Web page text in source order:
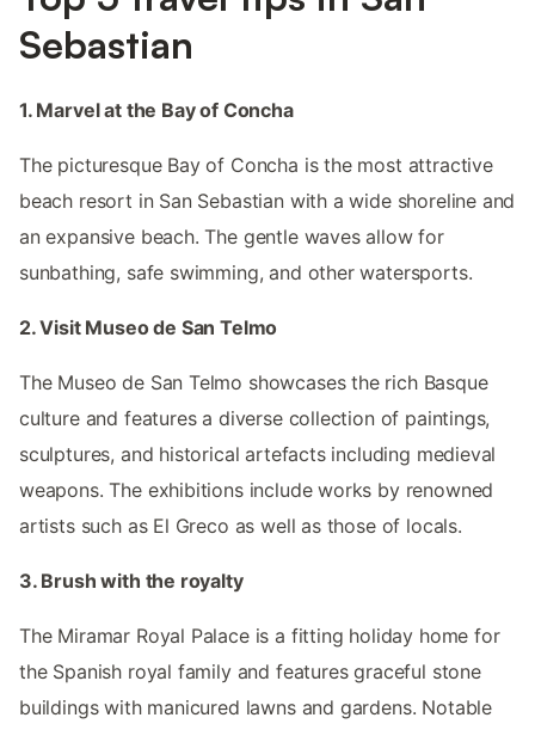
Sebastian
1. Marvel at the Bay of Concha
The picturesque Bay of Concha is the most attractive
beach resort in San Sebastian with a wide shoreline and
an expansive beach. The gentle waves allow for
sunbathing, safe swimming, and other watersports.
2. Visit Museo de San Telmo
The Museo de San Telmo showcases the rich Basque
culture and features a diverse collection of paintings,
sculptures, and historical artefacts including medieval
weapons. The exhibitions include works by renowned
artists such as El Greco as well as those of locals.
3. Brush with the royalty
The Miramar Royal Palace is a fitting holiday home for
the Spanish royal family and features graceful stone
buildings with manicured lawns and gardens. Notable